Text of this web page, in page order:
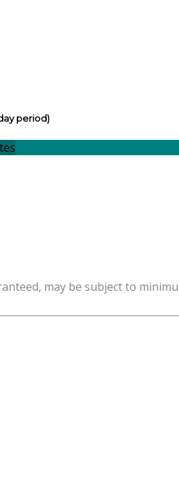
period)
may be subject to